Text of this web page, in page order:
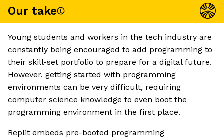
Our take
Young students and workers in the tech industry are
constantly being encouraged to add programming to
their skill-set portfolio to prepare for a digital future.
However, getting started with programming
environments can be very difficult, requiring
computer science knowledge to even boot the
programming environment in the first place.
Replit embeds pre-booted programming